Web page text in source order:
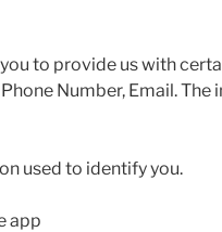
to provide us with
Number, Email.
used to identify you.
app